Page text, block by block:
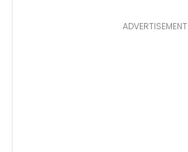
ADVERTISEMENT